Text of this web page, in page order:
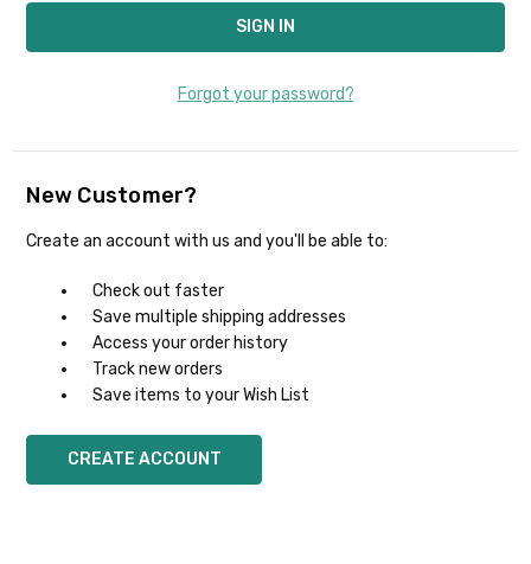
Forgot your password?
New Customer?
Create an account with us and you'll be able to:
Check out faster
Save multiple shipping addresses
Access your order history
Track new orders
Save items to your Wish List
CREATE ACCOUNT